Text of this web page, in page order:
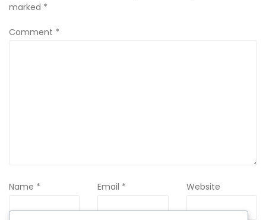
marked *
Comment *
Name * Email * Website